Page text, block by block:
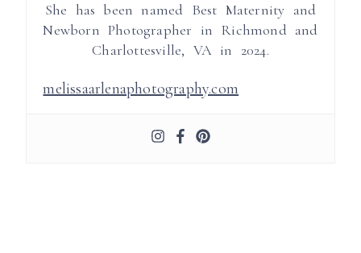
She has been named Best Maternity and
Newborn Photographer in Richmond and
Charlottesville, VA in 2024.
melissaarlenaphotography.com